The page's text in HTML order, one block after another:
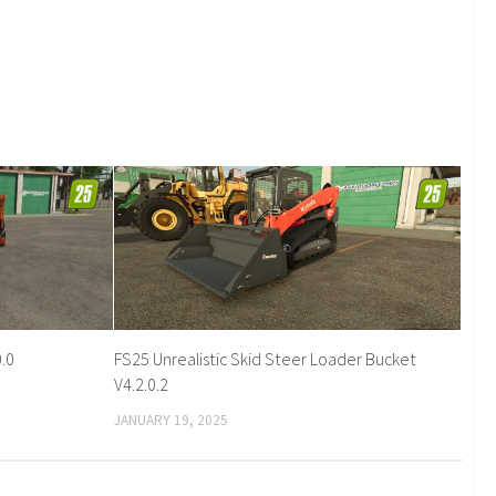
FS25 Unrealistic Skid Steer Loader Bucket
V4.2.0.2
JANUARY 19, 2025